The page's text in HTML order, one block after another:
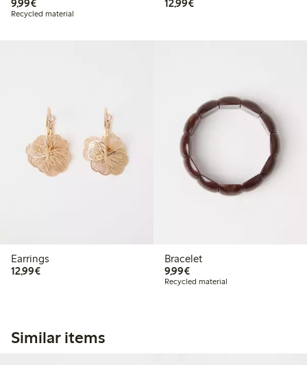
9,99€
Recycled material
12,99€
Earrings
12,99€€12.99
Bracelet
9,99€€9.99
Recycled material
Similar items